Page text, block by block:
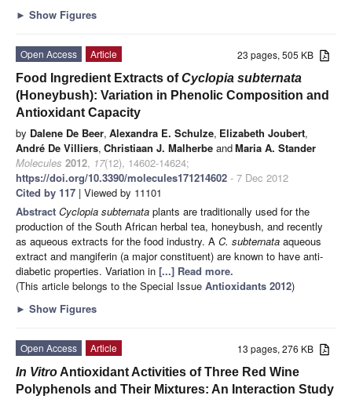
► Show Figures
23 pages, 505 KB
Open Access
Article
Food Ingredient Extracts ofCyclopia subternata
(Honeybush): Variation in Phenolic Composition and
Antioxidant Capacity
by Dalene De Beer, Alexandra E. Schulze, Elizabeth Joubert,
André De Villiers, Christiaan J. Malherbe andMaria A. Stander
Molecules 2012, 17(12), 14602-14624;
https://doi.org/10.3390/molecules171214602 - 7 Dec 2012
Cited by 117 | Viewed by 11101
Abstract Cyclopia subternata plants are traditionally used for the
production of the South African herbal tea, honeybush, and recently
as aqueous extracts for the food industry. A C. subternata aqueous
extract and mangiferin (a major constituent) are known to have anti-
diabetic properties. Variation in [...] Read more.
(This article belongs to the Special Issue Antioxidants 2012)
► Show Figures
13 pages, 276 KB
Open Access
Article
In Vitro Antioxidant Activities of Three Red Wine
Polyphenols and Their Mixtures: An Interaction Study